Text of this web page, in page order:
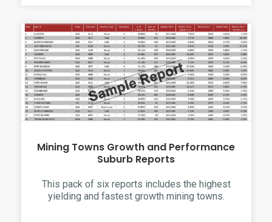
Mining Towns Growth and Performance
Suburb Reports
This pack of six reports includes the highest
yielding and fastest growth mining towns.